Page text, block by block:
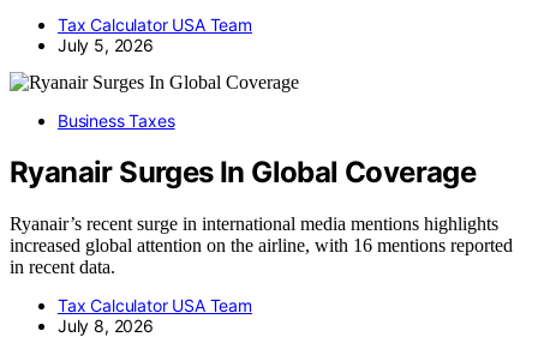
Tax Calculator USA Team
July 5, 2026
Business Taxes
Ryanair Surges In Global Coverage
Ryanair’s recent surge in international media mentions highlights
increased global attention on the airline, with 16 mentions reported
in recent data.
Tax Calculator USA Team
July 8, 2026